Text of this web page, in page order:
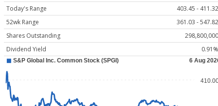
Today's Range
403.45 - 411.32
52wk Range
361.03 - 547.82
Shares Outstanding
298,800,000
Dividend Yield
0.91%